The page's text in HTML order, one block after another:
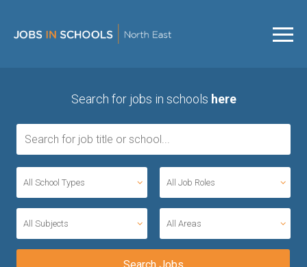
Search for jobs in schools here
All School Types All Job Roles
All Subjects All Areas